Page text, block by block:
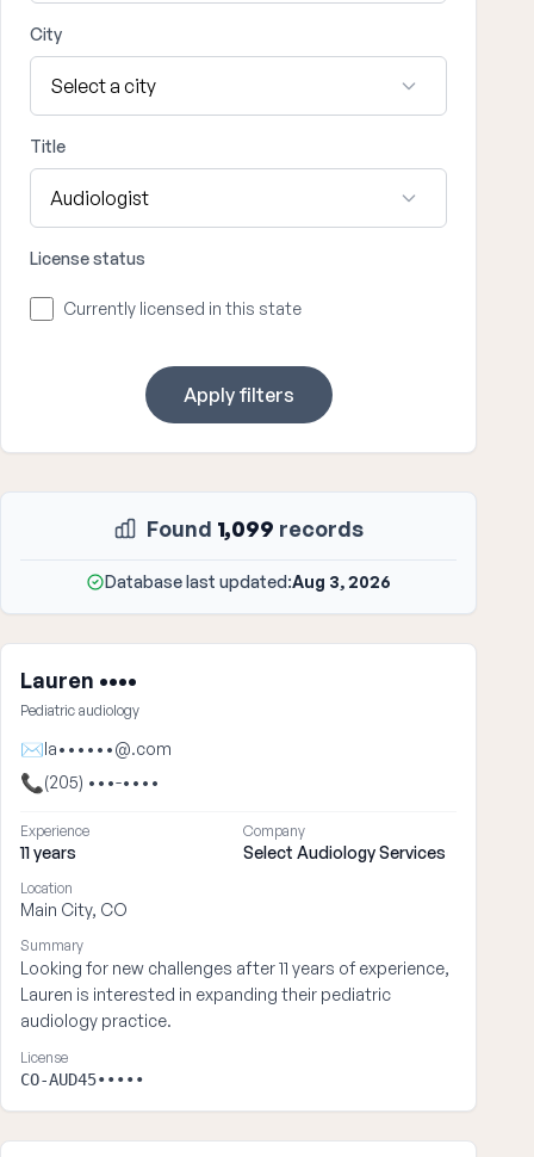
City
Title
License status
Currently licensed in this state
Apply filters
Found 1,099 records
Database last updated:Aug 3, 2026
Lauren ••••
Pediatric audiology
✉la••••••@.com
📞(205) •••-••••
Experience
11 years
Company
Select Audiology Services
Location
Main City, CO
Summary
Looking for new challenges after 11 years of experience,
Lauren is interested in expanding their pediatric
audiology practice.
License
CO-AUD45•••••